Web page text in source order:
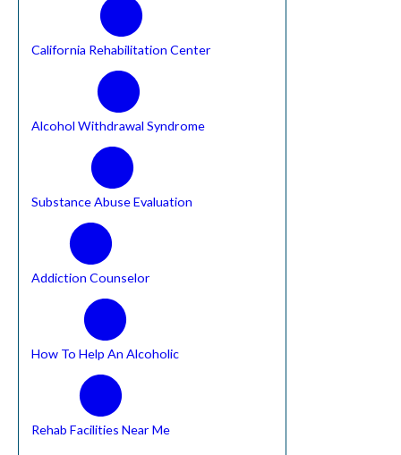
California Rehabilitation Center
Alcohol Withdrawal Syndrome
Substance Abuse Evaluation
Addiction Counselor
How To Help An Alcoholic
Rehab Facilities Near Me